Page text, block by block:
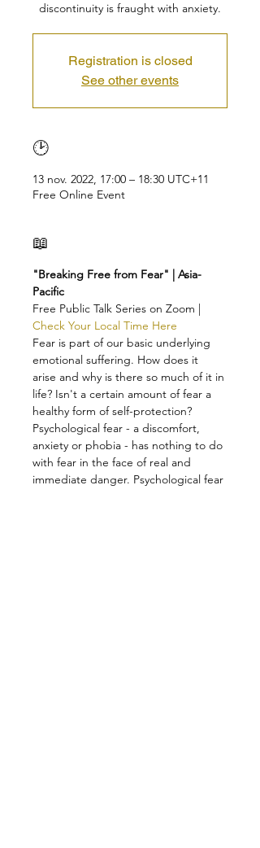
discontinuity is fraught with anxiety.
Registration is closed
See other events
🕑
13 nov. 2022, 17:00 – 18:30 UTC+11
Free Online Event
📖
"Breaking Free from Fear" | Asia-
Pacific
Free Public Talk Series on Zoom |
Check Your Local Time Here
Fear is part of our basic underlying
emotional suffering. How does it
arise and why is there so much of it in
life? Isn't a certain amount of fear a
healthy form of self-protection?
Psychological fear - a discomfort,
anxiety or phobia - has nothing to do
with fear in the face of real and
immediate danger. Psychological fear